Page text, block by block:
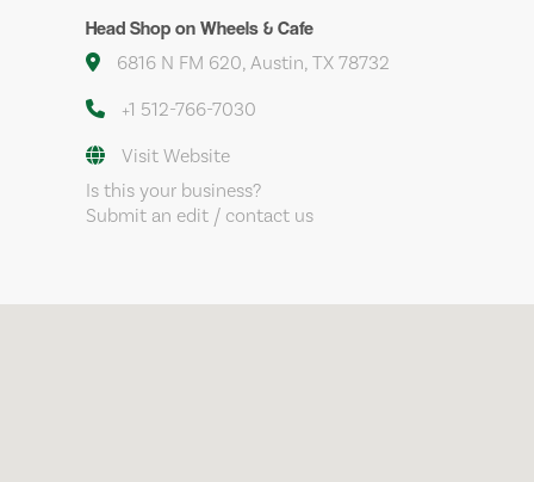
Head Shop on Wheels & Cafe
6816 N FM 620, Austin, TX 78732
+1 512-766-7030
Visit Website
Is this your business?
Submit an edit / contact us